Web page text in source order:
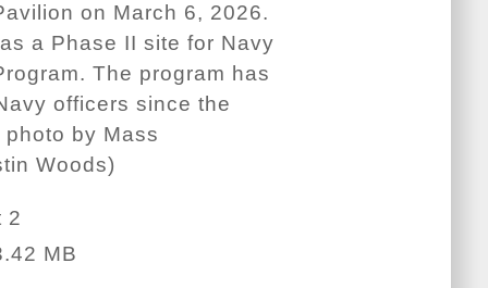
on March 6, 2026.
a Phase II site for Navy
The program has
officers since the
by Mass
Woods)
2
MB